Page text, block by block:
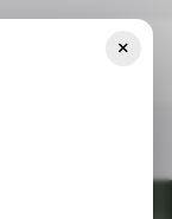
×